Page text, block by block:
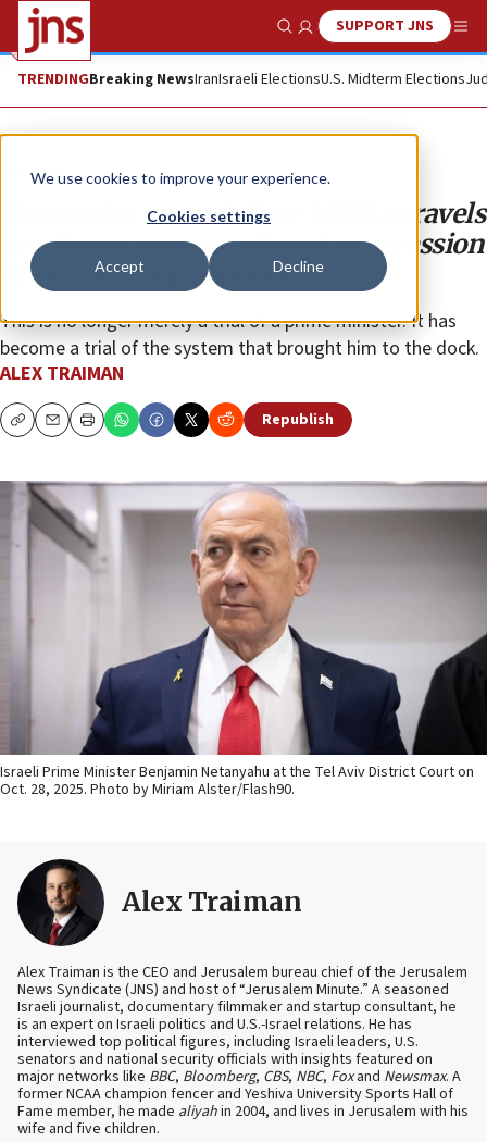
We use cookies to improve your experience.
Cookies settings
Accept Decline
Show SearchSUPPORT JNS
TRENDINGBreaking NewsIranIsraeli ElectionsU.S. Midterm Elections
Analysis
Netanyahu on trial: Case 4000 unravels
as witness exposes alleged suppression
of exculpatory evidence
This is no longer merely a trial of a prime minister. It has
become a trial of the system that brought him to the dock.
ALEX TRAIMAN
CopyEmailPrint Republish
Israeli Prime Minister Benjamin Netanyahu at the Tel Aviv District Court on
Oct. 28, 2025. Photo by Miriam Alster/Flash90.
Alex Traiman
Alex Traiman is the CEO and Jerusalem bureau chief of the Jerusalem
News Syndicate (JNS) and host of “Jerusalem Minute.” A seasoned
Israeli journalist, documentary filmmaker and startup consultant, he
is an expert on Israeli politics and U.S.-Israel relations. He has
interviewed top political figures, including Israeli leaders, U.S.
senators and national security officials with insights featured on
major networks like BBC, Bloomberg, CBS, NBC, Foxand Newsmax. A
former NCAA champion fencer and Yeshiva University Sports Hall of
Fame member, he made aliyahin 2004, and lives in Jerusalem with his
wife and five children.